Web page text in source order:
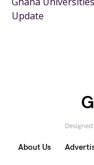
Update
About Us